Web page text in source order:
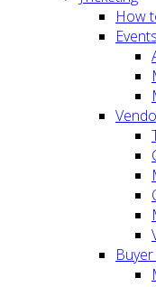
How
Events